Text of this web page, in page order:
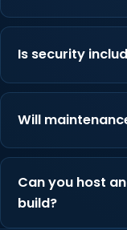
Is security
Will
Can you host
build?